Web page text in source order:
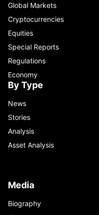
Global Markets
Cryptocurrencies
Equities
Special Reports
Regulations
Economy
By Type
News
Stories
Analysis
Asset Analysis
Media
Biography